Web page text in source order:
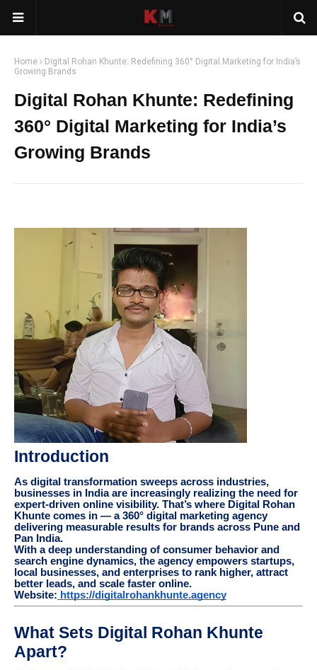
Home
Digital Rohan Khunte: Redefining 360° Digital Marketing for India’s
Growing Brands
Digital Rohan Khunte: Redefining
360° Digital Marketing for India’s
Growing Brands
Introduction
As digital transformation sweeps across industries,
businesses in India are increasingly realizing the need for
expert-driven online visibility. That’s where Digital Rohan
Khunte comes in — a 360° digital marketing agency
delivering measurable results for brands across Pune and
Pan India.
With a deep understanding of consumer behavior and
search engine dynamics, the agency empowers startups,
local businesses, and enterprises to rank higher, attract
better leads, and scale faster online.
Website: https://digitalrohankhunte.agency
What Sets Digital Rohan Khunte
Apart?